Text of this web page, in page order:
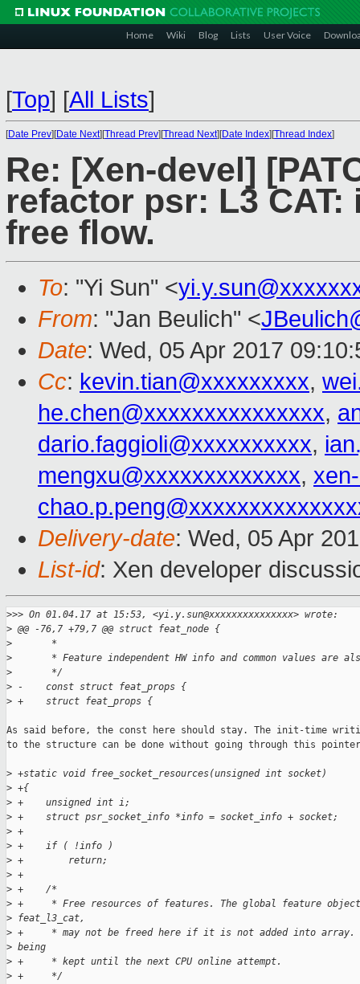
Home Wiki Blog Lists User Voice
[Top] [All Lists]
[Date Prev][Date Next][Thread Prev][Thread Next][Date Index][Thread Index]
Re: [Xen-devel]
refactor psr: L3
free flow.
To: "Yi Sun" <
From: "Jan Beulich" <
Date: Wed, 05 Apr 2017
Cc: kevin.tian@xxxxxxxxx,
he.chen@xxxxxxxxxxxxxxx,
dario.faggioli@xxxxxxxxxx,
mengxu@xxxxxxxxxxxxx,
Delivery-date: Wed, 05 Apr
List-id: Xen developer
>>> On 01.04.17 at 15:53, <yi.y.sun@xxxxxxxxxxxxxxx> wrote:
> @@ -76,7 +79,7 @@ struct feat_node {
>
       *
>
* Feature independent HW info and common values are
>
       */
> -    const struct feat_props {
> +    struct feat_props {
As said before, the const here should stay. The init-time
to the structure can be done without going through this
> +static void free_socket_resources(unsigned int socket)
> +{
> +    unsigned int i;
> +    struct psr_socket_info *info = socket_info + socket;
> +
> +    if ( !info )
> +        return;
> +
> +    /*
> +     * Free resources of features. The global feature
> feat_l3_cat,
> +     * may not be freed here if it is not added into
> being
> +     * kept until the next CPU online attempt.
> +     */